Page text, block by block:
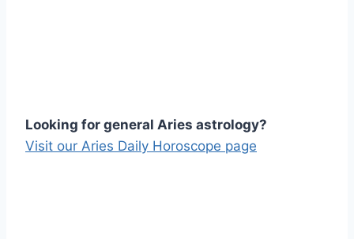
Looking for general Aries astrology?
Visit our Aries Daily Horoscope page